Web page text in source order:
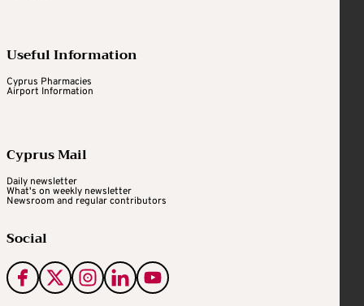
Useful Information
Cyprus Pharmacies
Airport Information
Cyprus Mail
Daily newsletter
What's on weekly newsletter
Newsroom and regular contributors
Social